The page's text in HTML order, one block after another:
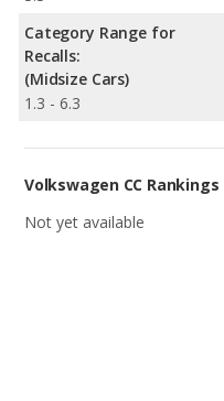
Category Range for
Recalls:
(Midsize Cars)
1.3 - 6.3
Volkswagen CC Rankings
Not yet available